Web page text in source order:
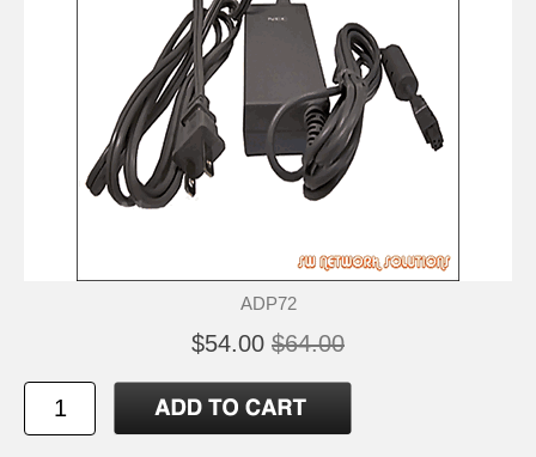
ADP72
$54.00 $64.00